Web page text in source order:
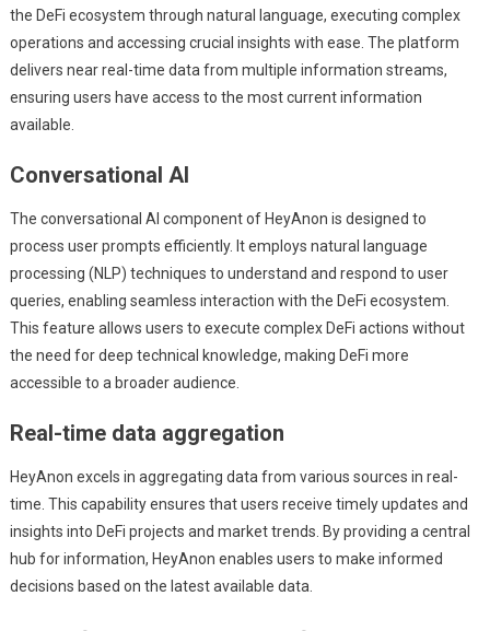
the DeFi ecosystem through natural language, executing complex
operations and accessing crucial insights with ease. The platform
delivers near real-time data from multiple information streams,
ensuring users have access to the most current information
available.
Conversational AI
The conversational AI component of HeyAnon is designed to
process user prompts efficiently. It employs natural language
processing (NLP) techniques to understand and respond to user
queries, enabling seamless interaction with the DeFi ecosystem.
This feature allows users to execute complex DeFi actions without
the need for deep technical knowledge, making DeFi more
accessible to a broader audience.
Real-time data aggregation
HeyAnon excels in aggregating data from various sources in real-
time. This capability ensures that users receive timely updates and
insights into DeFi projects and market trends. By providing a central
hub for information, HeyAnon enables users to make informed
decisions based on the latest available data.